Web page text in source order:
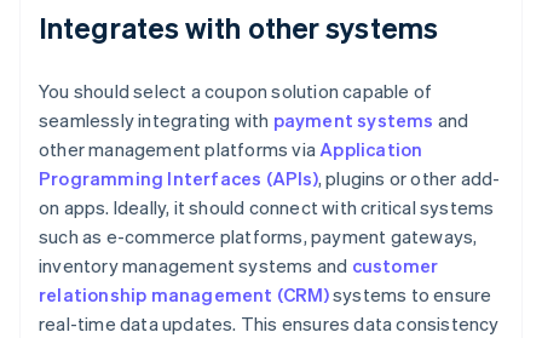
Integrates with other systems
You should select a coupon solution capable of
seamlessly integrating with payment systems and
other management platforms viaApplication
Programming Interfaces (APIs), plugins or other add-
on apps. Ideally, it should connect with critical systems
such as e-commerce platforms, payment gateways,
inventory management systems and customer
relationship management (CRM)systems to ensure
real-time data updates. This ensures data consistency